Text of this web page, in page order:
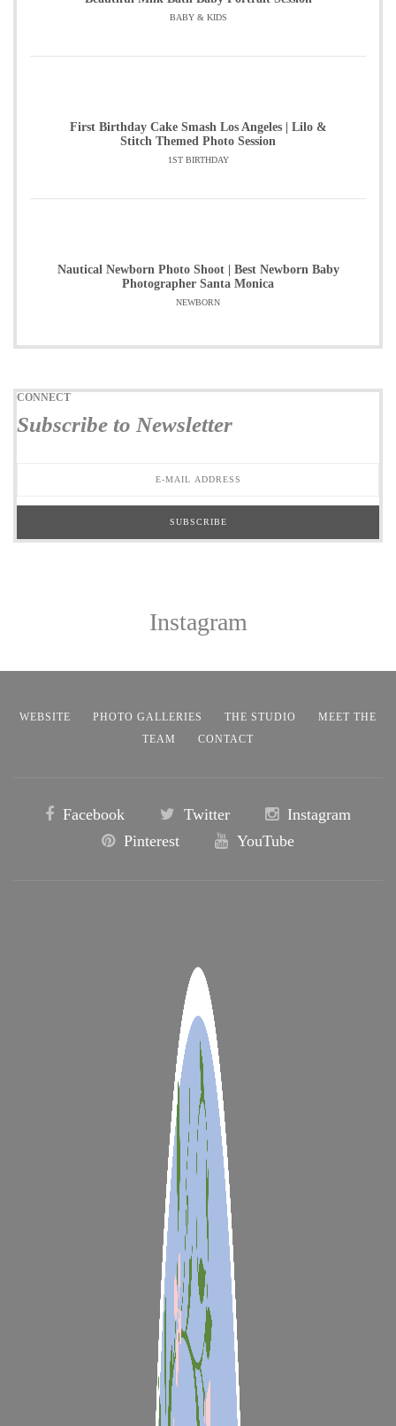
BABY & KIDS
First Birthday Cake Smash Los Angeles | Lilo &
Stitch Themed Photo Session
1ST BIRTHDAY
Nautical Newborn Photo Shoot | Best Newborn Baby
Photographer Santa Monica
NEWBORN
CONNECT
Subscribe to Newsletter
Instagram
WEBSITE PHOTO GALLERIES THE STUDIO
MEET THE
TEAM
CONTACT
Facebook Twitter
Instagram
Pinterest
YouTube